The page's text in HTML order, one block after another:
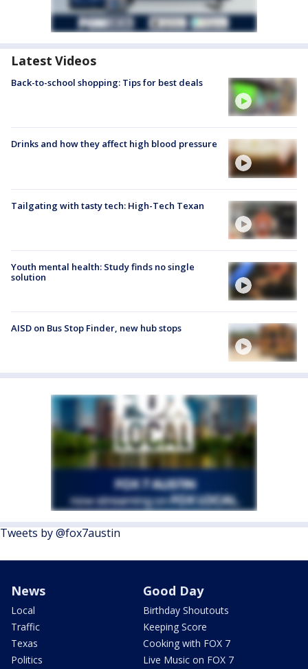
Latest Videos
Back-to-school shopping: Tips for best deals
Drinks and how they affect high blood pressure
Tailgating with tasty tech: High-Tech Texan
Youth mental health: Study finds no single
solution
AISD on Bus Stop Finder, new hub stops
Tweets by @fox7austin
News
Local
Traffic
Texas
Politics
Good Day
Birthday Shoutouts
Keeping Score
Cooking with FOX 7
Live Music on FOX 7